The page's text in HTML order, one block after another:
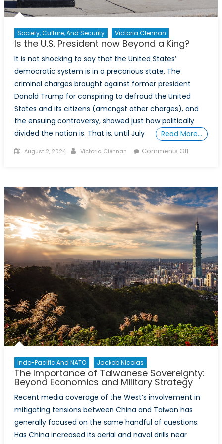
Society, Culture, And Security Victoria Clennan
Is the U.S. President now Beyond a King?
It is not shocking to say that the United States’
democratic system is in a precarious state. The
criminal charges brought against former president
Donald Trump for conspiring to defraud the United
States and its citizens (amongst other charges), and
the ensuing controversy, showed just how politically
divided the nation is. That is, until July
Read More…
Posted
August 2, 2024 Author
Victoria Clennan Comments Offon
President
now
Beyond
a
King?
Indo-Pacific And NATO Jackob Nicolas
The Importance of Taiwanese Sovereignty:
Beyond Economics and Military Strategy
Recent media coverage of the West’s involvement in
mitigating tensions between China and Taiwan has
generally focused on the same handful of questions:
Has China increased its aerial and naval drills near